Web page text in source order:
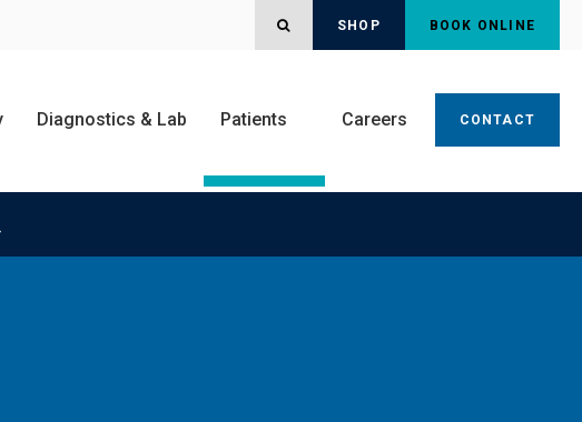
OPEN SEARCH DIALOG
SHOP BOOK ONLINE
Diagnostics & Lab Patients Careers CONTACT